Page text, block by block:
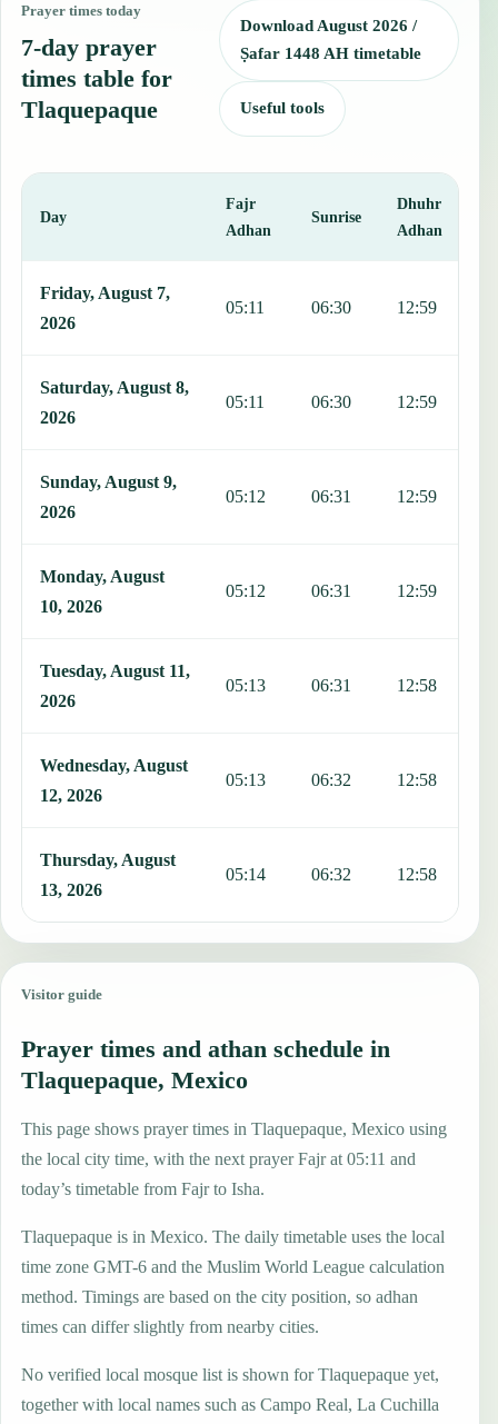
Prayer times today
7-day prayer
times table for
Tlaquepaque
Download August 2026 /
Ṣafar 1448 AH timetable
Useful tools
Day
Fajr
Adhan
Sunrise
Dhuhr
Adhan
Friday, August 7,
2026
05:11 06:30 12:59
Saturday, August 8,
2026
05:11 06:30 12:59
Sunday, August 9,
2026
05:12 06:31 12:59
Monday, August
10, 2026
05:12 06:31 12:59
Tuesday, August 11,
2026
05:13 06:31 12:58
Wednesday, August
12, 2026
05:13 06:32 12:58
Thursday, August
13, 2026
05:14 06:32 12:58
Visitor guide
Prayer times and athan schedule in
Tlaquepaque, Mexico
This page shows prayer times in Tlaquepaque, Mexico using
the local city time, with the next prayer Fajr at 05:11 and
today’s timetable from Fajr to Isha.
Tlaquepaque is in Mexico. The daily timetable uses the local
time zone GMT-6 and the Muslim World League calculation
method. Timings are based on the city position, so adhan
times can differ slightly from nearby cities.
No verified local mosque list is shown for Tlaquepaque yet,
together with local names such as Campo Real, La Cuchilla